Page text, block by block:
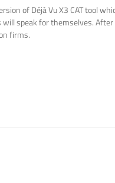
of Déjà Vu X3 CAT tool
speak for themselves.
firms.